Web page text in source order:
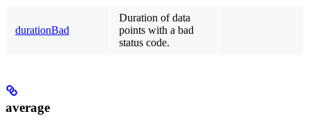
durationBad
Duration of data
points with a bad
status code.
average